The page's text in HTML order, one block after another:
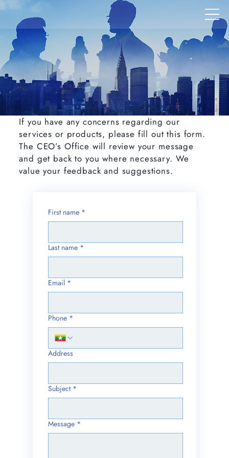
If you have any concerns regarding our
services or products, please fill out this form.
The CEO’s Office will review your message
and get back to you where necessary. We
value your feedback and suggestions.
First name *
Last name *
Email *
Phone *
Address
Subject *
Message *